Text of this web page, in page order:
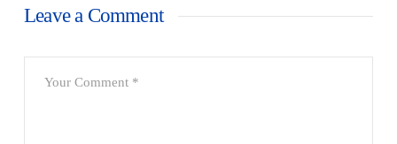
Leave a Comment